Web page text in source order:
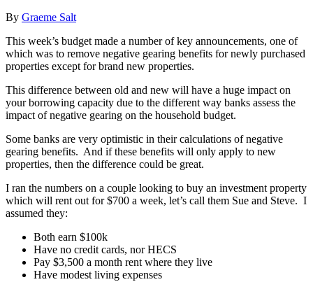
By Graeme Salt
This week’s budget made a number of key announcements, one of
which was to remove negative gearing benefits for newly purchased
properties except for brand new properties.
This difference between old and new will have a huge impact on
your borrowing capacity due to the different way banks assess the
impact of negative gearing on the household budget.
Some banks are very optimistic in their calculations of negative
gearing benefits. And if these benefits will only apply to new
properties, then the difference could be great.
I ran the numbers on a couple looking to buy an investment property
which will rent out for $700 a week, let’s call them Sue and Steve. I
assumed they:
Both earn $100k
Have no credit cards, nor HECS
Pay $3,500 a month rent where they live
Have modest living expenses